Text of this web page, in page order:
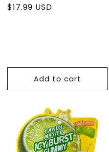
Regular
$17.99 USD
Add to cart